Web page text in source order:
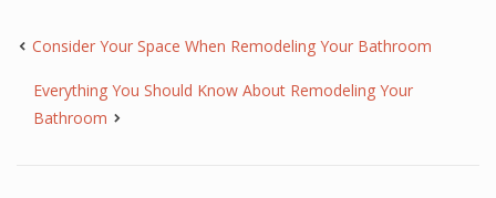
Consider Your Space When Remodeling Your Bathroom
Everything You Should Know About Remodeling Your
Bathroom